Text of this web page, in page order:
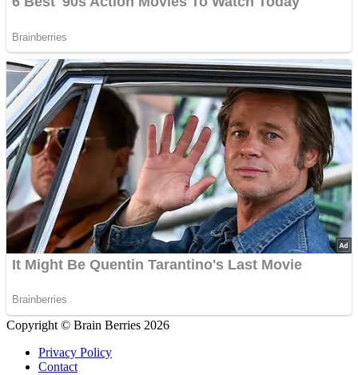
Copyright © Brain Berries 2026
Privacy Policy
Contact